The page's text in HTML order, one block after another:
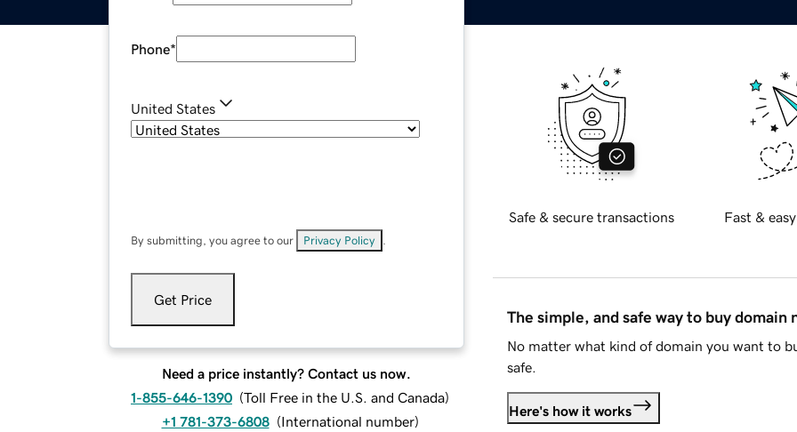
Phone*
United States
By submitting, you agree to our Privacy Policy
Get Price
Need a price instantly? Contact us now.
1-855-646-1390 (Toll Free in the U.S. and Canada)
+1 781-373-6808 (International number)
Safe & secure transactions Fast &
The simple, and safe way to buy domain
No matter what kind of domain you want to
safe.
Here's how it works